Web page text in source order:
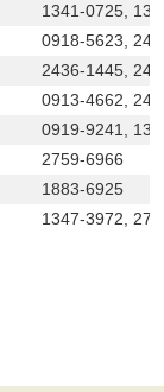
1341-0725,
0918-5623,
2436-1445,
0913-4662,
0919-9241,
2759-6966
1883-6925
1347-3972,